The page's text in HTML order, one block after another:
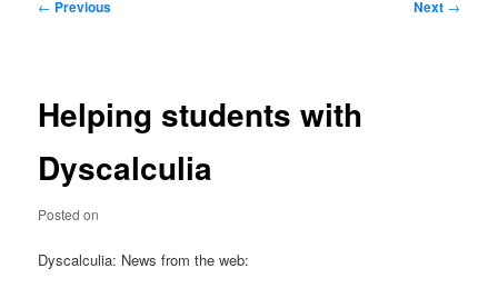
← Previous Next →
Helping students with
Dyscalculia
Posted on
Dyscalculia: News from the web: